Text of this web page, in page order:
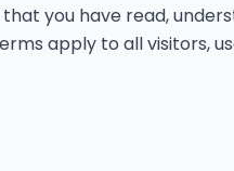
you have read,
apply to all visitors,